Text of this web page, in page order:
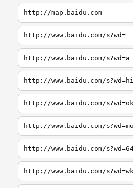
http://map.baidu.com
http://www.baidu.com/s?wd=
http://www.baidu.com/s?wd=a
http://www.baidu.com/s?wd=hi
http://www.baidu.com/s?wd=ok
http://www.baidu.com/s?wd=mo
http://www.baidu.com/s?wd=64
http://www.baidu.com/s?wd=wk